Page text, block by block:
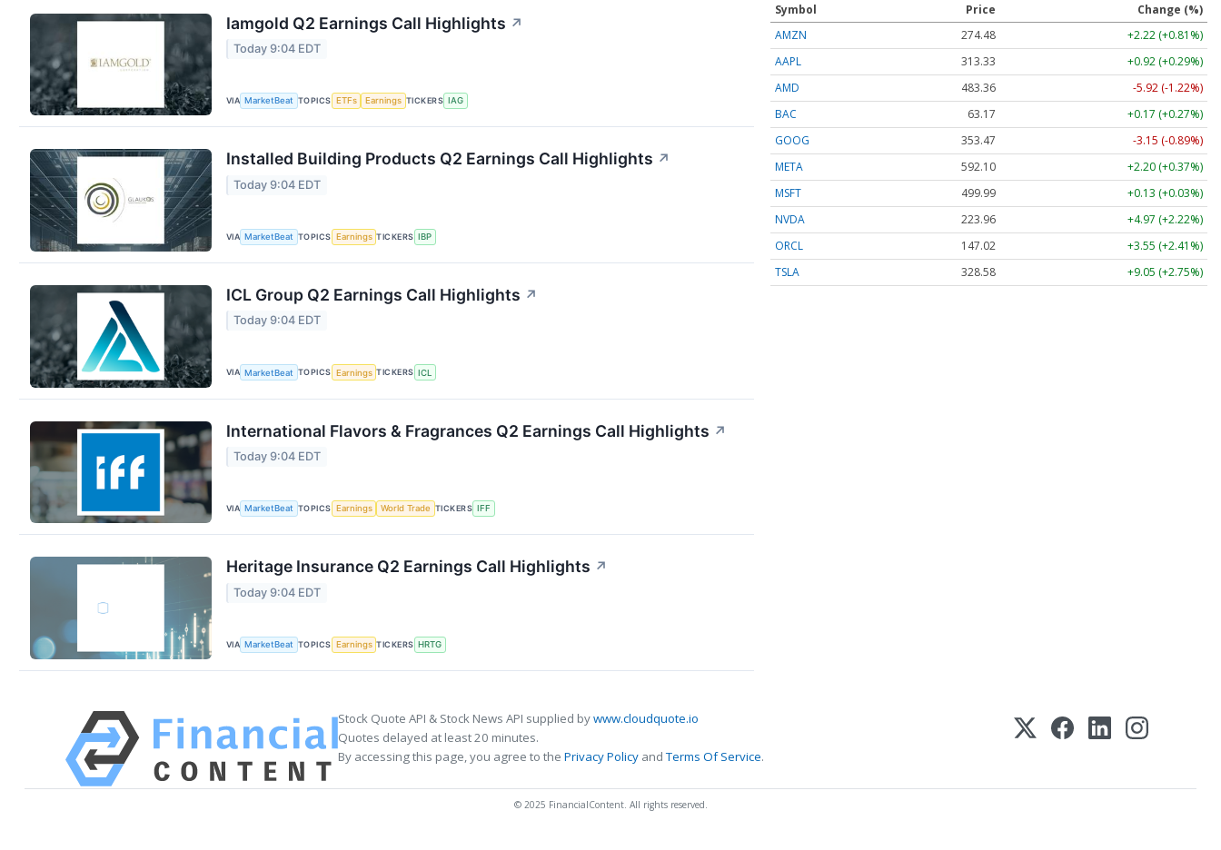
Iamgold Q2 Earnings Call Highlights ↗
Today 9:04 EDT
VIA MarketBeat TOPICS ETFs Earnings TICKERS IAG
Installed Building Products Q2 Earnings Call Highlights ↗
Today 9:04 EDT
VIA MarketBeat TOPICS Earnings TICKERS IBP
ICL Group Q2 Earnings Call Highlights ↗
Today 9:04 EDT
VIA MarketBeat TOPICS Earnings TICKERS ICL
International Flavors & Fragrances Q2 Earnings Call Highlights ↗
Today 9:04 EDT
VIA MarketBeat TOPICS Earnings World Trade TICKERS IFF
Heritage Insurance Q2 Earnings Call Highlights ↗
Today 9:04 EDT
VIA MarketBeat TOPICS Earnings TICKERS HRTG
Symbol Price
Change (%)
AMZN
274.48
+2.22 (+0.81%)
AAPL
313.33
+0.92 (+0.29%)
AMD
483.36
-5.92 (-1.22%)
BAC
63.17
+0.17 (+0.27%)
GOOG
353.47
-3.15 (-0.89%)
META
592.10
+2.20 (+0.37%)
MSFT
499.99
+0.13 (+0.03%)
NVDA
223.96
+4.97 (+2.22%)
ORCL
147.02
+3.55 (+2.41%)
TSLA
328.58 +9.05 (+2.75%)
Stock Quote API & Stock News API supplied bywww.cloudquote.io
Quotes delayed at least 20 minutes.
By accessing this page, you agree to the Privacy Policy andTerms Of Service.
© 2025 FinancialContent. All rights reserved.